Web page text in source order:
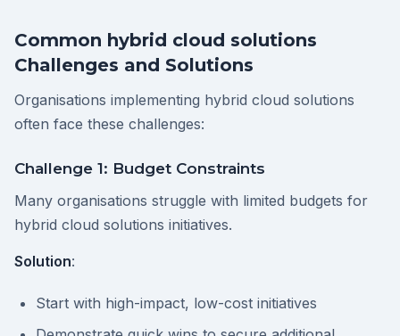
Common hybrid cloud solutions
Challenges and Solutions
Organisations implementing hybrid cloud solutions
often face these challenges:
Challenge 1: Budget Constraints
Many organisations struggle with limited budgets for
hybrid cloud solutions initiatives.
Solution:
Start with high-impact, low-cost initiatives